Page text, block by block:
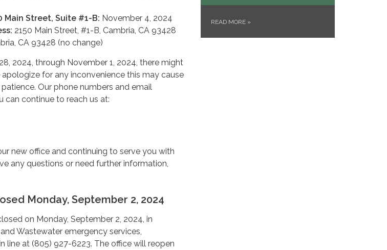
Main Street, Suite #1-B: November 4, 2024
2150 Main Street, #1-B, Cambria, CA 93428
CA 93428 (no change)
2024, through November 1, 2024, there might
for any inconvenience this may cause
Our phone numbers and email
can continue to reach us at:
new office and continuing to serve you with
any questions or need further information,
Monday, September 2, 2024
on Monday, September 2, 2024, in
Wastewater emergency services,
line at (805) 927-6223. The office will reopen
READ MORE »